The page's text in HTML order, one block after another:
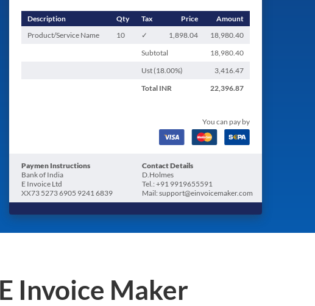
Description Qty Tax Price
Amount
Product/Service Name
10 ✓ 1,898.04
18,980.40
Subtotal
18,980.40
Ust (18.00%)
3,416.47
Total INR 22,396.87
You can pay by
Paymen Instructions
Bank of India
E Invoice Ltd
XX73 5273 6905 9241 6839
Contact Details
D.Holmes
Tel.: +91 9919655591
Mail: support@einvoicemaker.com
Invoice Maker